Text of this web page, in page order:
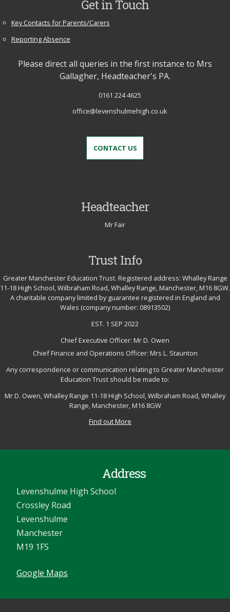
Headteacher
Mr Fair
Trust Info
Greater Manchester Education Trust. Registered address: Whalley Range
11-18 High School, Wilbraham Road, Whalley Range, Manchester, M16 8GW.
A charitable company limited by guarantee registered in England and
Wales (company number: 08913502)
EST. 1 SEP 2022
Chief Executive Officer: Mr D. Owen
Chief Finance and Operations Officer: Mrs L. Staunton
Any correspondence or communication relating to Greater Manchester
Education Trust should be made to:
Mr D. Owen, Whalley Range 11-18 High School, Wilbraham Road, Whalley
Range, Manchester, M16 8GW
Find out More
Get in Touch
Key Contacts for Parents/Carers
Reporting Absence
Please direct all queries in the first instance to Mrs
Gallagher, Headteacher's PA.
0161 224 4625
office@levenshulmehigh.co.uk
CONTACT US
Address
Levenshulme High School
Crossley Road
Levenshulme
Manchester
M19 1FS
Google Maps